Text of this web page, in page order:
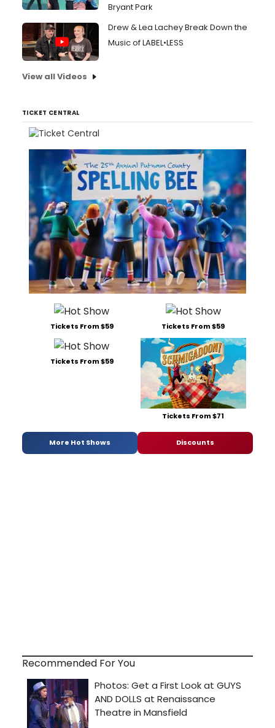
Bryant Park
Drew & Lea Lachey Break Down the
Music of LABEL•LESS
View all Videos
TICKET CENTRAL
Tickets From $59 Tickets From $59
Tickets From $59
Tickets From $71
More Hot Shows Discounts
Recommended For You